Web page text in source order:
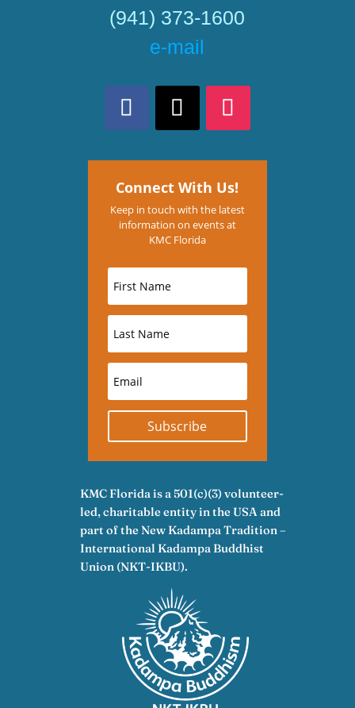
(941) 373-1600
e-mail
Connect With Us!
Keep in touch with the latest
information on events at
KMC Florida
Subscribe
KMC Florida is a 501(c)(3) volunteer-
led, charitable entity in the USA and
part of the New Kadampa Tradition –
International Kadampa Buddhist
Union (NKT-IKBU).